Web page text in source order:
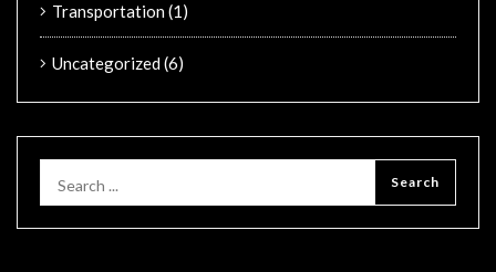
Transportation(1)
Uncategorized(6)